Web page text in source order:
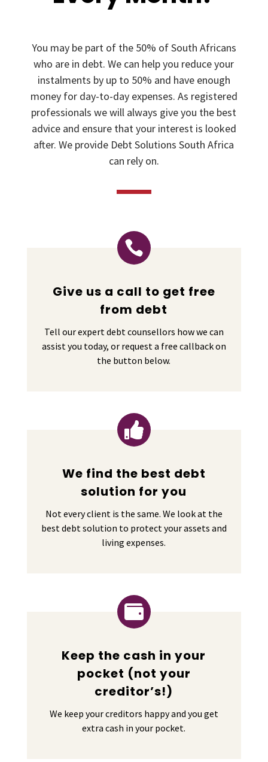
You may be part of the 50% of South Africans
who are in debt. We can help you reduce your
instalments by up to 50% and have enough
money for day-to-day expenses. As registered
professionals we will always give you the best
advice and ensure that your interest is looked
after. We provide Debt Solutions South Africa
can rely on.

Give us a call to get free
from debt
Tell our expert debt counsellors how we can
assist you today, or request a free callback on
the button below.

We find the best debt
solution for you
Not every client is the same. We look at the
best debt solution to protect your assets and
living expenses.

Keep the cash in your
pocket (not your
creditor’s!)
We keep your creditors happy and you get
extra cash in your pocket.